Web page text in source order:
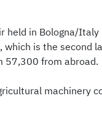
held in Bologna/
is the
57,300 from abroad.
machinery